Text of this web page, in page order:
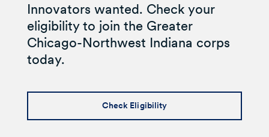
Innovators wanted. Check your
eligibility to join the Greater
Chicago-Northwest Indiana corps
today.
Check Eligibility